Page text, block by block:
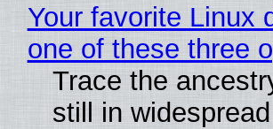
Your favorite Linux
one of these three
Trace the
still in